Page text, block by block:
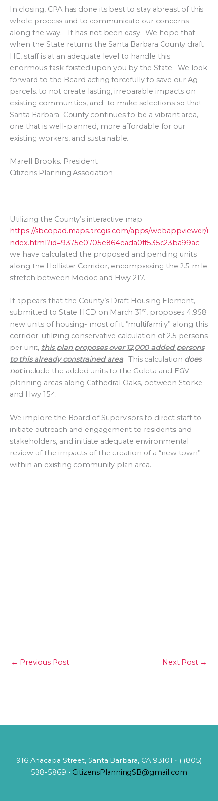
In closing, CPA has done its best to stay abreast of this
whole process and to communicate our concerns
along the way. It has not been easy. We hope that
when the State returns the Santa Barbara County draft
HE, staff is at an adequate level to handle this
enormous task foisted upon you by the State. We look
forward to the Board acting forcefully to save our Ag
parcels, to not create lasting, irreparable impacts on
existing communities, and to make selections so that
Santa Barbara County continues to be a vibrant area,
one that is well-planned, more affordable for our
existing workers, and sustainable.
Marell Brooks, President
Citizens Planning Association
Utilizing the County’s interactive map
https://sbcopad.maps.arcgis.com/apps/webappviewer/i
ndex.html?id=9375e0705e864eada0ff535c23ba99ac
we have calculated the proposed and pending units
along the Hollister Corridor, encompassing the 2.5 mile
stretch between Modoc and Hwy 217.
It appears that the County’s Draft Housing Element,
submitted to State HCD on March 31st, proposes 4,958
new units of housing- most of it “multifamily” along this
corridor; utilizing conservative calculation of 2.5 persons
per unit, this plan proposes over 12,000 added persons
to this already constrained area. This calculation does
notinclude the added units to the Goleta and EGV
planning areas along Cathedral Oaks, between Storke
and Hwy 154.
We implore the Board of Supervisors to direct staff to
initiate outreach and engagement to residents and
stakeholders, and initiate adequate environmental
review of the impacts of the creation of a “new town”
within an existing community plan area.
← Previous Post Next Post →
916 Anacapa Street, Santa Barbara, CA 93101 ⋅ ( (805)
588-5869 ⋅ CitizensPlanningSB@gmail.com